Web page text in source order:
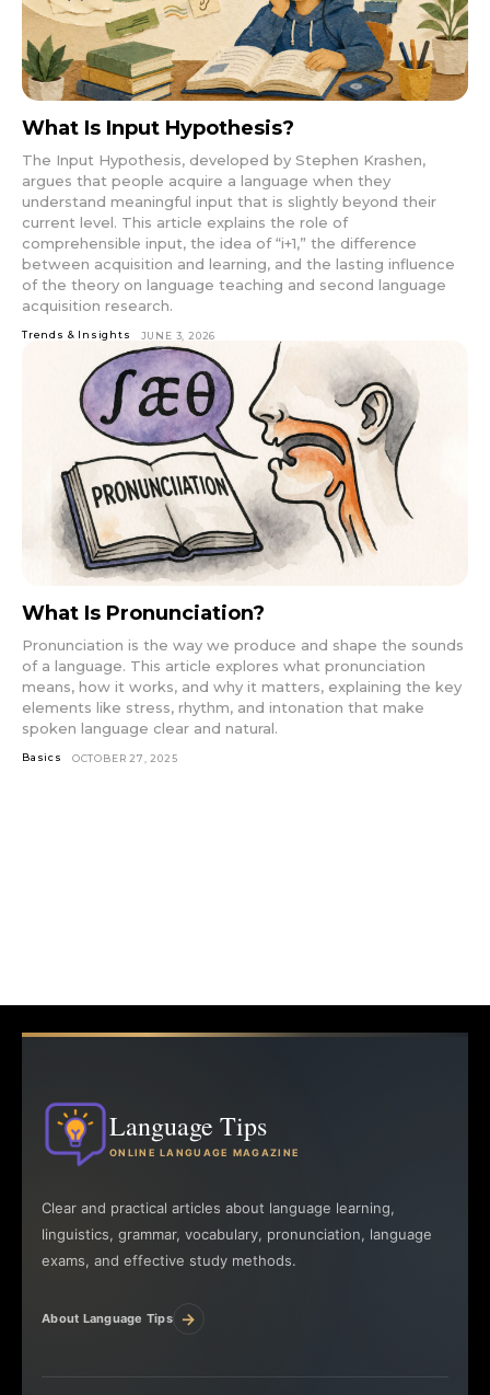
What Is Input Hypothesis?
The Input Hypothesis, developed by Stephen Krashen,
argues that people acquire a language when they
understand meaningful input that is slightly beyond their
current level. This article explains the role of
comprehensible input, the idea of “i+1,” the difference
between acquisition and learning, and the lasting influence
of the theory on language teaching and second language
acquisition research.
Trends & Insights JUNE 3, 2026
What Is Pronunciation?
Pronunciation is the way we produce and shape the sounds
of a language. This article explores what pronunciation
means, how it works, and why it matters, explaining the key
elements like stress, rhythm, and intonation that make
spoken language clear and natural.
Basics OCTOBER 27, 2025
Language Tips
ONLINE LANGUAGE MAGAZINE
Clear and practical articles about language learning,
linguistics, grammar, vocabulary, pronunciation, language
exams, and effective study methods.
About Language Tips →